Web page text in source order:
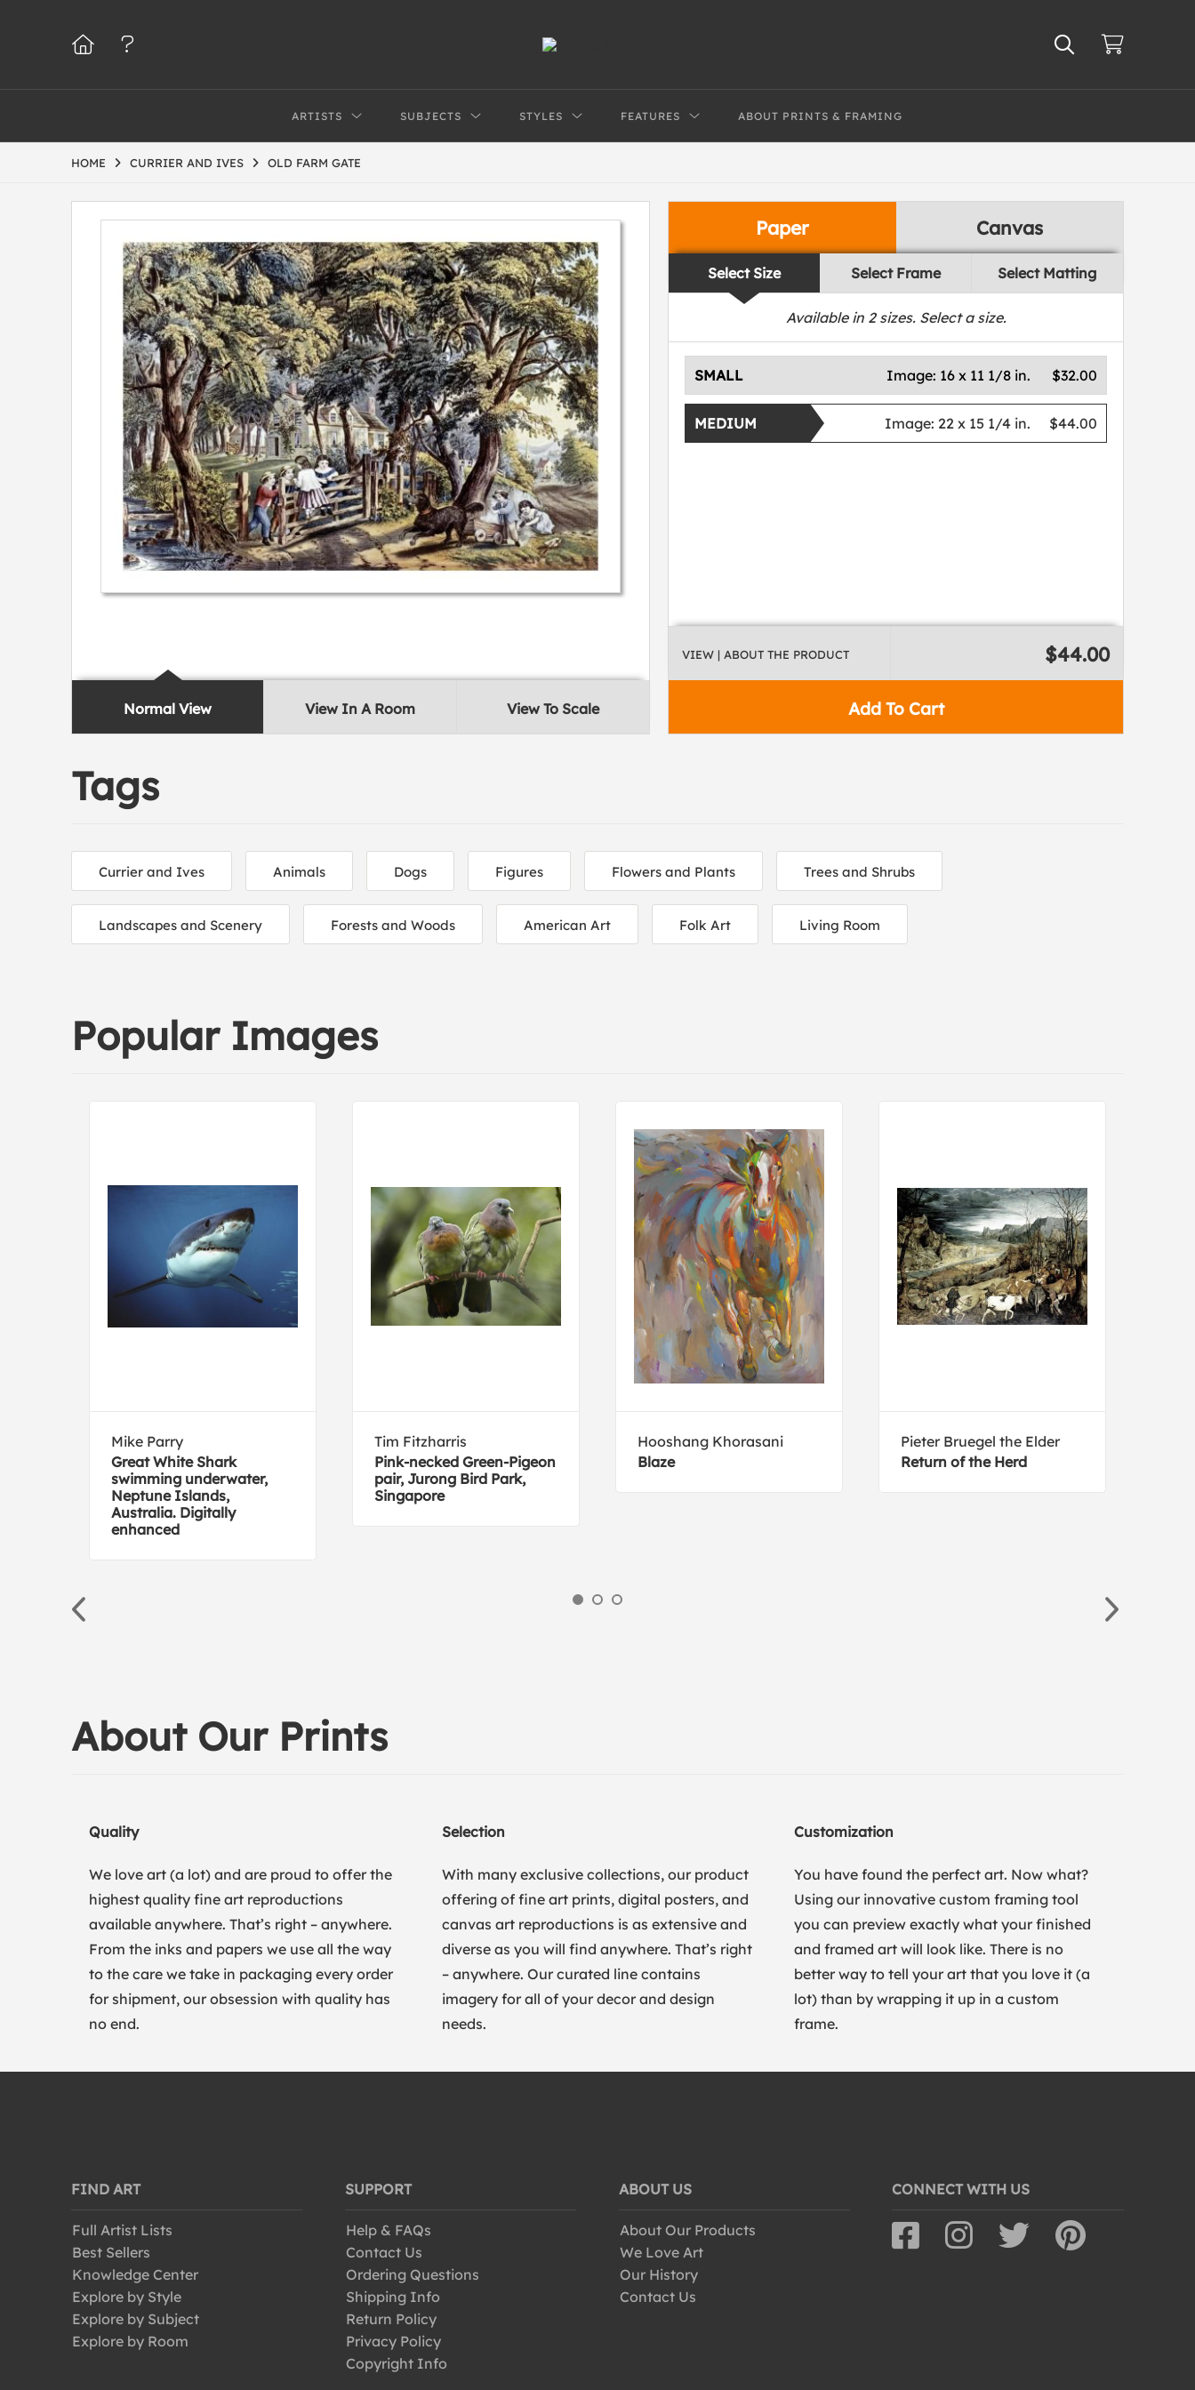
ARTISTS SUBJECTS STYLES FEATURES ABOUT PRINTS & FRAMING
HOME CURRIER AND IVES OLD FARM GATE
Normal View View In A Room View To Scale
Paper Canvas
Select Size Select Frame Select Matting
Available in 2sizes. Select a size.
SMALL $32.00
Image: 16 x 11 1/8 in.
MEDIUM $44.00
Image: 22 x 15 1/4 in.
Add To Cart
VIEW | ABOUT THE PRODUCT $44.00
Tags
Currier and Ives Animals Dogs Figures Flowers and Plants Trees and Shrubs
Landscapes and Scenery Forests and Woods American Art Folk Art Living Room
Popular Images
Mike Parry
Great White Shark
swimming underwater,
Neptune Islands,
Australia. Digitally
enhanced
Tim Fitzharris
Pink-necked Green-Pigeon
pair, Jurong Bird Park,
Singapore
Hooshang Khorasani
Blaze
Pieter Bruegel the Elder
Return of the Herd
About Our Prints
Quality
We love art (a lot) and are proud to offer the
highest quality fine art reproductions
available anywhere. That’s right – anywhere.
From the inks and papers we use all the way
to the care we take in packaging every order
for shipment, our obsession with quality has
no end.
Selection
With many exclusive collections, our product
offering of fine art prints, digital posters, and
canvas art reproductions is as extensive and
diverse as you will find anywhere. That’s right
– anywhere. Our curated line contains
imagery for all of your decor and design
needs.
Customization
You have found the perfect art. Now what?
Using our innovative custom framing tool
you can preview exactly what your finished
and framed art will look like. There is no
better way to tell your art that you love it (a
lot) than by wrapping it up in a custom
frame.
FIND ART
Full Artist Lists
Best Sellers
Knowledge Center
Explore by Style
Explore by Subject
Explore by Room
SUPPORT
Help & FAQs
Contact Us
Ordering Questions
Shipping Info
Return Policy
Privacy Policy
Copyright Info
ABOUT US
About Our Products
We Love Art
Our History
Contact Us
CONNECT WITH US